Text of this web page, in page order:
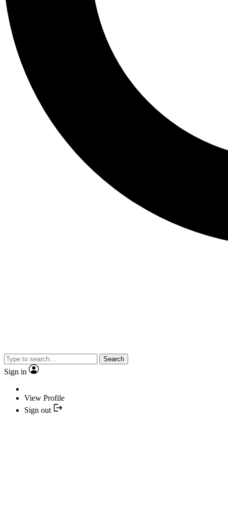
Search
Sign in
View Profile
Sign out